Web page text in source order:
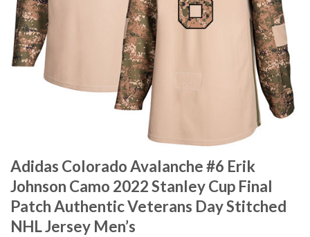
Adidas Colorado Avalanche #6 Erik
Johnson Camo 2022 Stanley Cup Final
Patch Authentic Veterans Day Stitched
NHL Jersey Men’s